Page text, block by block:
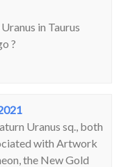
in Taurus
?
Uranus sq., both
with Artwork
the New Gold